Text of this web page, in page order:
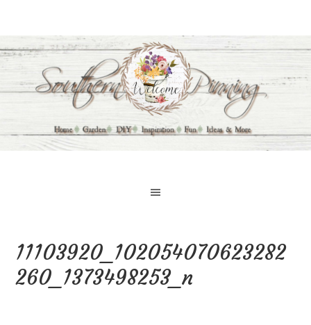
11103920_102054070623282
260_1373498253_n